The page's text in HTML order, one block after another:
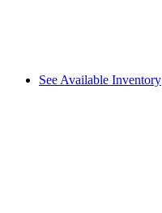
See Available Inventory